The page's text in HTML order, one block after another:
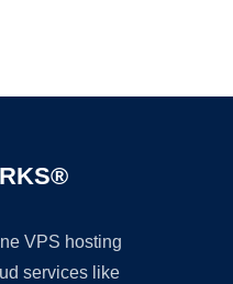
VPS hosting
services like